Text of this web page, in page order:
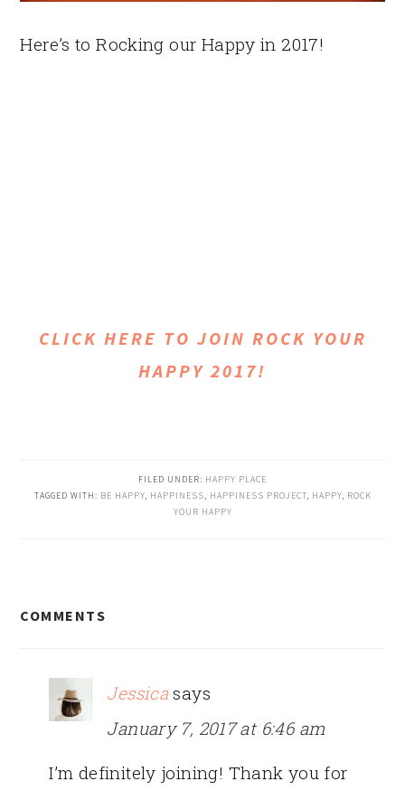
Here’s to Rocking our Happy in 2017!
CLICK HERE TO JOIN ROCK YOUR
HAPPY 2017!
FILED UNDER: HAPPY PLACE
TAGGED WITH: BE HAPPY, HAPPINESS, HAPPINESS PROJECT, HAPPY, ROCK
YOUR HAPPY
INTERACTIONS
COMMENTS
Jessica says
January 7, 2017 at 6:46 am
I’m definitely joining! Thank you for